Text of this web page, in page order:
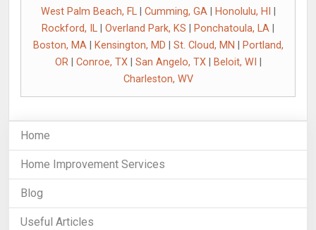
West Palm Beach, FL| Cumming, GA| Honolulu, HI
Rockford, IL
Overland Park, KS Ponchatoula, LA
Boston, MA| Kensington, MD St. Cloud, MN
Portland,
OR| Conroe, TX| San Angelo, TX| Beloit, WI
Charleston, WV
Home
Home Improvement Services
Blog
Useful Articles